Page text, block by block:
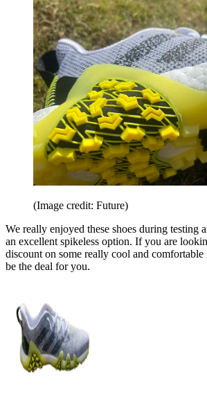
(Image credit: Future)
We really enjoyed these shoes during testing
an excellent spikeless option. If you are
discount on some really cool and
be the deal for you.